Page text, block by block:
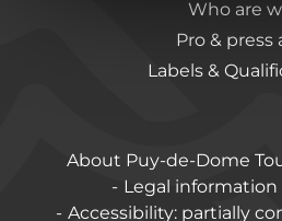
Who are
Pro & press
Labels &
About Puy-de-Dome
Legal information
Accessibility: partially